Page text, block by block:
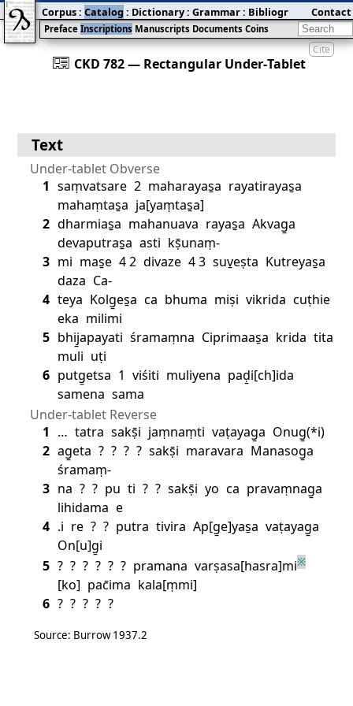
Cite
󰀀 CKD 782 — Rectangular Under‐Tablet
Preface Inscriptions Manuscripts Documents Coins
Corpus: Catalog : Dictionary: Grammar: Bibliography:Blog
Contact